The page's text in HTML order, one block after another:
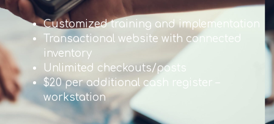
Customized training and implementation
Transactional website with connected
inventory
Unlimited checkouts/posts
$20 per additional cash register –
workstation